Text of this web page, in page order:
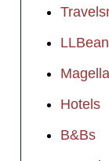
Hotels
B&Bs